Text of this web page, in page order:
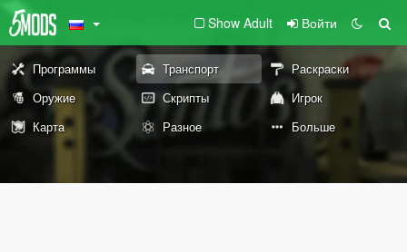
Show Adult Войти
Программы Транспорт
Раскраски
Оружие
Скрипты
Игрок
Карта
Разное Больше